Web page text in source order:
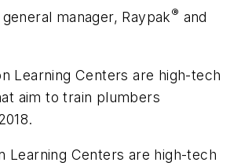
manager, Raypak® and
Learning Centers are high-tech
aim to train plumbers
Learning Centers are high-tech